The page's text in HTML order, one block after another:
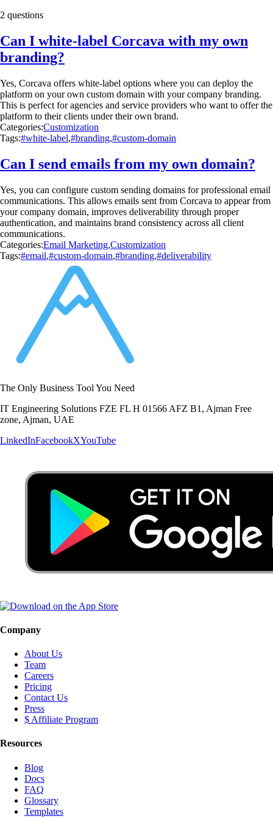
2 questions
Can I white-label Corcava with my own
branding?
Yes, Corcava offers white-label options where you can deploy the
platform on your own custom domain with your company branding.
This is perfect for agencies and service providers who want to offer the
platform to their clients under their own brand.
Categories:Customization
Tags:#white-label,#branding,#custom-domain
Can I send emails from my own domain?
Yes, you can configure custom sending domains for professional email
communications. This allows emails sent from Corcava to appear from
your company domain, improves deliverability through proper
authentication, and maintains brand consistency across all client
communications.
Categories:Email Marketing,Customization
Tags:#email,#custom-domain,#branding,#deliverability
The Only Business Tool You Need
IT Engineering Solutions FZE FL H 01566 AFZ B1, Ajman Free
zone, Ajman, UAE
LinkedInFacebookXYouTube
Company
About Us
Team
Careers
Pricing
Contact Us
Press
$ Affiliate Program
Resources
Blog
Docs
FAQ
Glossary
Templates